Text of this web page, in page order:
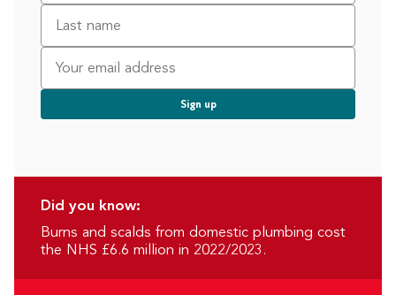
Did you know:
Burns and scalds from domestic plumbing cost
the NHS £6.6 million in 2022/2023.